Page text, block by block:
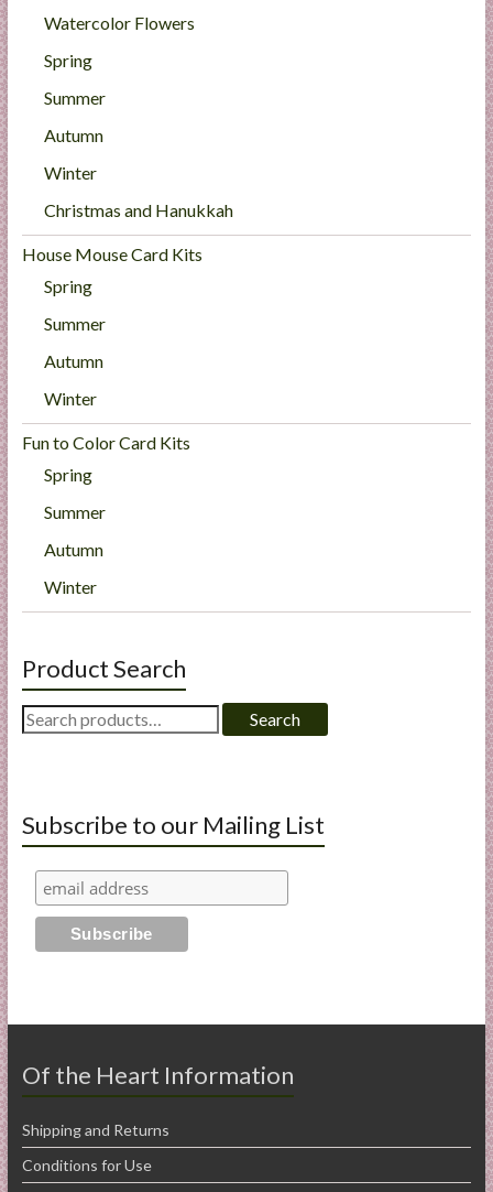
Watercolor Flowers
Spring
Summer
Autumn
Winter
Christmas and Hanukkah
House Mouse Card Kits
Spring
Summer
Autumn
Winter
Fun to Color Card Kits
Spring
Summer
Autumn
Winter
Product Search
Search
for:
Search
Subscribe to our Mailing List
Of the Heart Information
Shipping and Returns
Conditions for Use